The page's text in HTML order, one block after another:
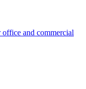
and commercial